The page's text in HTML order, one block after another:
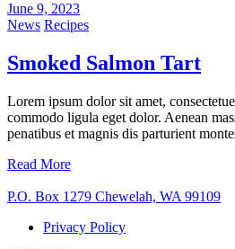
June 9, 2023
News Recipes
Smoked Salmon Tart
Lorem ipsum dolor sit amet,
commodo ligula eget dolor. Aenean
penatibus et magnis dis parturient
Read More
P.O. Box 1279 Chewelah, WA 99109
Privacy Policy